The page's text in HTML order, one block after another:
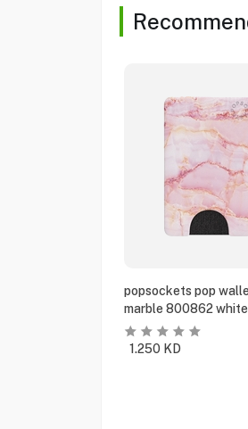
popsockets pop
marble 800862 white
1.250 KD